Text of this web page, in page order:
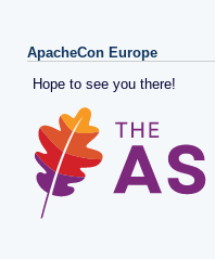
ApacheCon Europe
Hope to see you there!